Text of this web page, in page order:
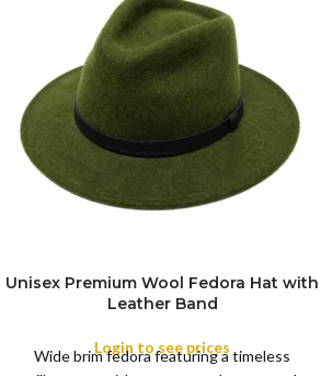
Unisex Premium Wool Fedora Hat with
Leather Band
Login to see prices
Wide brim fedora featuring a timeless